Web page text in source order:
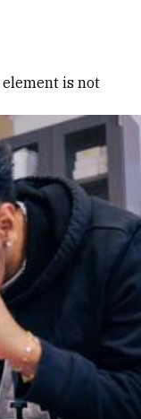
element is not